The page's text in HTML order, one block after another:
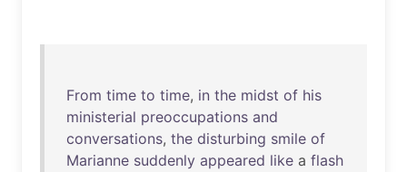
From time to time, in the midst of his
ministerial preoccupations and
conversations, the disturbing smile of
Marianne suddenly appeared like a flash